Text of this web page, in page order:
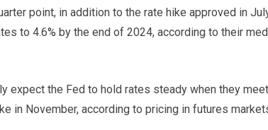
point, in addition to the rate hike approved in
to 4.6% by the end of 2024, according to their
expect the Fed to hold rates steady when they
in November, according to pricing in futures